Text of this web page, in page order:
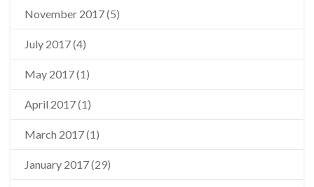
November 2017(5)
July 2017(4)
May 2017(1)
April 2017(1)
March 2017(1)
January 2017(29)